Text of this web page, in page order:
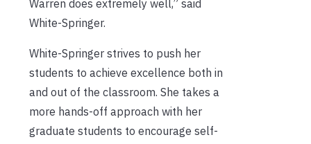
Warren does extremely well,” said
White-Springer.
White-Springer strives to push her
students to achieve excellence both in
and out of the classroom. She takes a
more hands-off approach with her
graduate students to encourage self-